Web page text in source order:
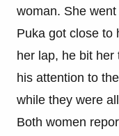
woman. She
Puka got close to
her lap, he bit her
his attention to
while they were
Both women